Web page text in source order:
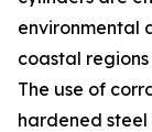
environmental
coastal
The use of
hardened steel